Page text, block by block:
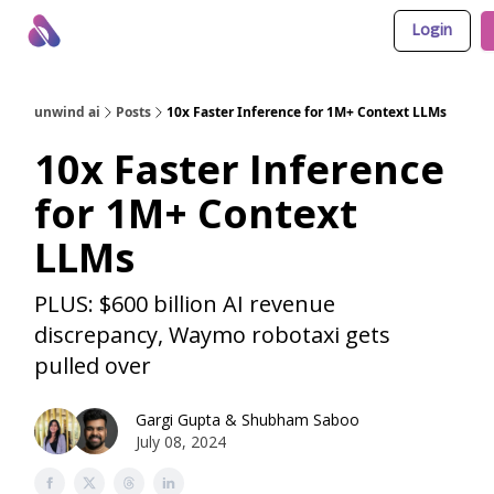
Login
unwind ai Posts 10x Faster Inference for 1M+ Context LLMs
10x Faster Inference
for 1M+ Context
LLMs
PLUS: $600 billion AI revenue
discrepancy, Waymo robotaxi gets
pulled over
Gargi Gupta & Shubham Saboo
July 08, 2024